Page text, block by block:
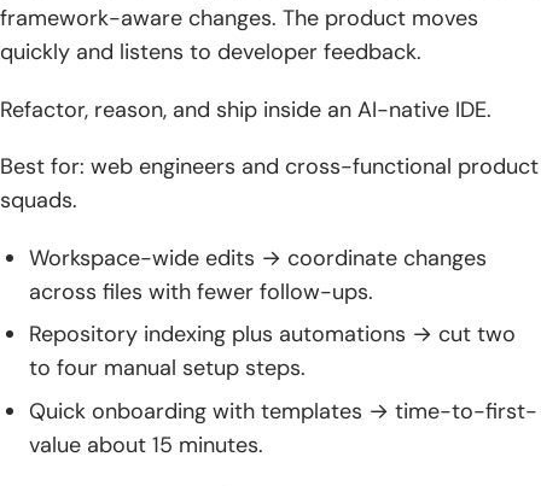
framework-aware changes. The product moves
quickly and listens to developer feedback.
Refactor, reason, and ship inside an AI-native IDE.
Best for: web engineers and cross-functional product
squads.
Workspace-wide edits → coordinate changes
across files with fewer follow-ups.
Repository indexing plus automations → cut two
to four manual setup steps.
Quick onboarding with templates → time-to-first-
value about 15 minutes.